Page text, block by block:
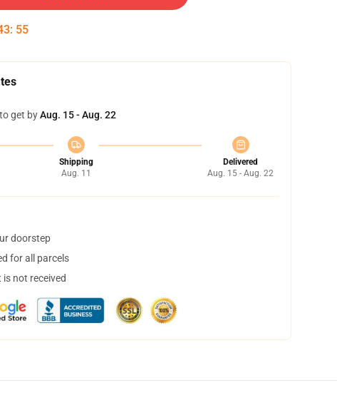
: 54
get byAug. 15 - Aug. 22
Shipping
Aug. 11
Delivered
Aug. 15 - Aug. 22
doorstep
for all parcels
not received